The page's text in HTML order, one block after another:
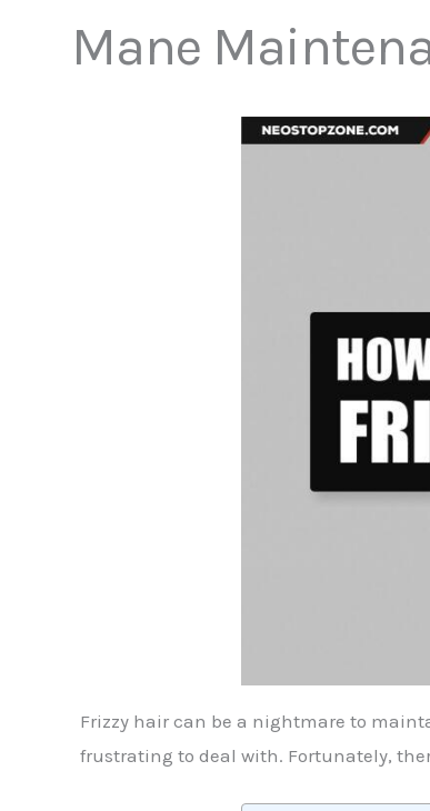
Mane
Frizzy hair can be a nightmare to
frustrating to deal with. Fortunately,